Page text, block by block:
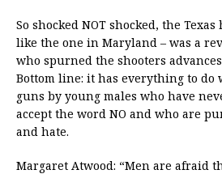
So shocked NOT shocked, the
like the one in Maryland – was a
who spurned the shooters
Bottom line: it has everything to do
guns by young males who have
accept the word NO and who are
and hate.
Margaret Atwood: “Men are afraid